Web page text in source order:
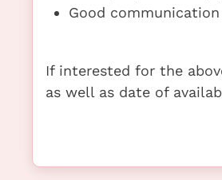
Good
If interested for the
as well as date of